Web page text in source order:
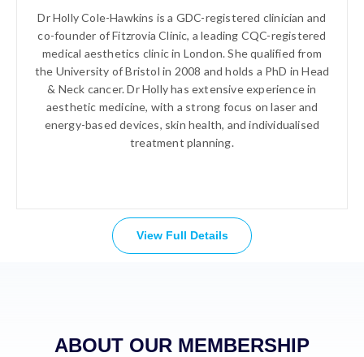
Dr Holly Cole-Hawkins is a GDC-registered clinician and
co-founder of Fitzrovia Clinic, a leading CQC-registered
medical aesthetics clinic in London. She qualified from
the University of Bristol in 2008 and holds a PhD in Head
& Neck cancer. Dr Holly has extensive experience in
aesthetic medicine, with a strong focus on laser and
energy-based devices, skin health, and individualised
treatment planning.
View Full Details
ABOUT OUR MEMBERSHIP